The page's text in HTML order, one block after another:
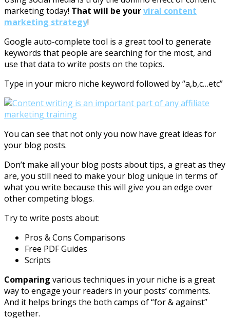
marketing today! That will be yourviral content
marketing strategy!
Google auto-complete tool is a great tool to generate
keywords that people are searching for the most, and
use that data to write posts on the topics.
Type in your micro niche keyword followed by “a,b,c…etc”
You can see that not only you now have great ideas for
your blog posts.
Don’t make all your blog posts about tips, a great as they
are, you still need to make your blog unique in terms of
what you write because this will give you an edge over
other competing blogs.
Try to write posts about:
Pros & Cons Comparisons
Free PDF Guides
Scripts
Comparing various techniques in your niche is a great
way to engage your readers in your posts’ comments.
And it helps brings the both camps of “for & against”
together.